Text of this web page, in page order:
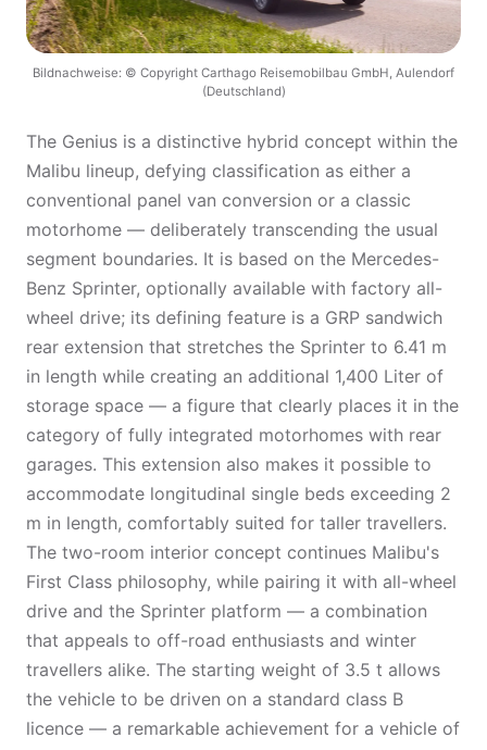
Bildnachweise: © Copyright Carthago Reisemobilbau GmbH, Aulendorf
(Deutschland)
The Genius is a distinctive hybrid concept within the
Malibu lineup, defying classification as either a
conventional panel van conversion or a classic
motorhome — deliberately transcending the usual
segment boundaries. It is based on the Mercedes-
Benz Sprinter, optionally available with factory all-
wheel drive; its defining feature is a GRP sandwich
rear extension that stretches the Sprinter to 6.41 m
in length while creating an additional 1,400 Liter of
storage space — a figure that clearly places it in the
category of fully integrated motorhomes with rear
garages. This extension also makes it possible to
accommodate longitudinal single beds exceeding 2
m in length, comfortably suited for taller travellers.
The two-room interior concept continues Malibu's
First Class philosophy, while pairing it with all-wheel
drive and the Sprinter platform — a combination
that appeals to off-road enthusiasts and winter
travellers alike. The starting weight of 3.5 t allows
the vehicle to be driven on a standard class B
licence — a remarkable achievement for a vehicle of